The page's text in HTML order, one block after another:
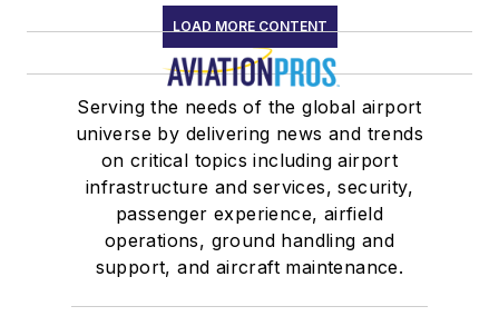
LOAD MORE CONTENT
Serving the needs of the global airport
universe by delivering news and trends
on critical topics including airport
infrastructure and services, security,
passenger experience, airfield
operations, ground handling and
support, and aircraft maintenance.